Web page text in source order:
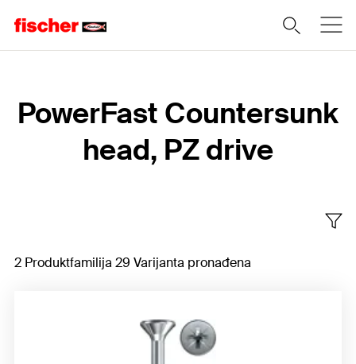
PowerFast Countersunk
head, PZ drive
2 Produktfamilija 29 Varijanta pronađena